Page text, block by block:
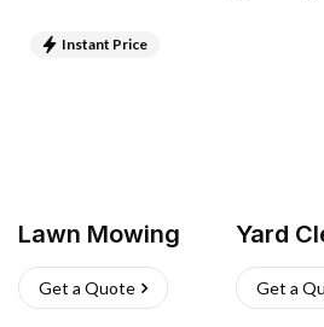
Instant Price
Lawn Mowing
Get a Quote
Yard
Get a